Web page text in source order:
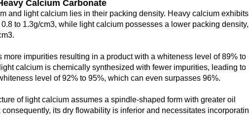
eavy Calcium Carbonate
and light calcium lies in their packing density. Heavy calcium
to 1.3g/cm3, while light calcium possesses a lower packing density,
more impurities resulting in a product with a whiteness level of 89% to
calcium is chemically synthesized with fewer impurities, leading to
level of 92% to 95%, which can even surpasses 96%.
of light calcium assumes a spindle-shaped form with greater oil
its dry flowability is inferior and necessitates